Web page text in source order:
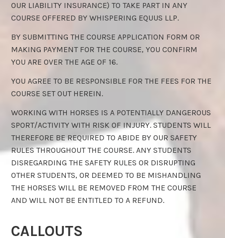
OUR LIABILITY INSURANCE) TO TAKE PART IN ANY
COURSE OFFERED BY WHISPERING EQUUS LLP.
BY SUBMITTING THE COURSE APPLICATION FORM OR
MAKING PAYMENT FOR THE COURSE, YOU CONFIRM
YOU ARE OVER THE AGE OF 16.
YOU AGREE TO BE RESPONSIBLE FOR THE FEES FOR THE
COURSE SET OUT HEREIN.
WORKING WITH HORSES IS A POTENTIALLY DANGEROUS
SPORT/ACTIVITY WITH RISK OF INJURY. STUDENTS WILL
THEREFORE BE REQUIRED TO ABIDE BY OUR SAFETY
RULES THROUGHOUT THE COURSE. ANY STUDENTS
DISREGARDING THE SAFETY RULES OR DISRUPTING
OTHER STUDENTS, OR DEEMED TO BE MISHANDLING
THE HORSES WILL BE REMOVED FROM THE COURSE
AND WILL NOT BE ENTITLED TO A REFUND.
CALLOUTS